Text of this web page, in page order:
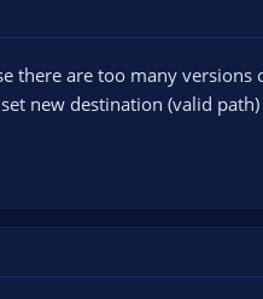
there are too many
new destination (valid